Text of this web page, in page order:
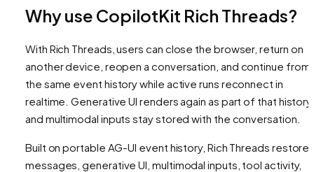
Why use CopilotKit Rich Threads?
With Rich Threads, users can close the browser, return on
another device, reopen a conversation, and continue from
the same event history while active runs reconnect in
realtime. Generative UI renders again as part of that history,
and multimodal inputs stay stored with the conversation.
Built on portable AG-UI event history, Rich Threads restore
messages, generative UI, multimodal inputs, tool activity,